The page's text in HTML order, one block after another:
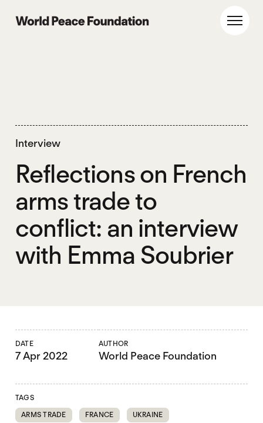
World Peace Foundation
Interview
Reflections on French
arms trade to
conflict: an interview
with Emma Soubrier
DATE
7 Apr 2022
AUTHOR
World Peace Foundation
TAGS
ARMS TRADE
FRANCE UKRAINE